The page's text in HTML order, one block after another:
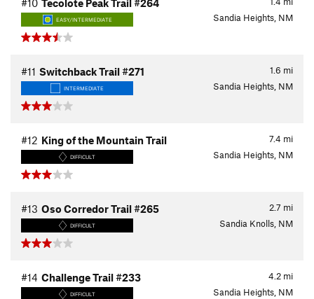
#10 Tecolote Peak Trail #264
EASY/INTERMEDIATE Sandia Heights, NM
1.6 mi
#11 Switchback Trail #271
INTERMEDIATE Sandia Heights, NM
7.4 mi
#12 King of the Mountain Trail
DIFFICULT Sandia Heights, NM
2.7 mi
#13 Oso Corredor Trail #265
DIFFICULT Sandia Knolls, NM
4.2 mi
#14 Challenge Trail #233
DIFFICULT Sandia Heights, NM